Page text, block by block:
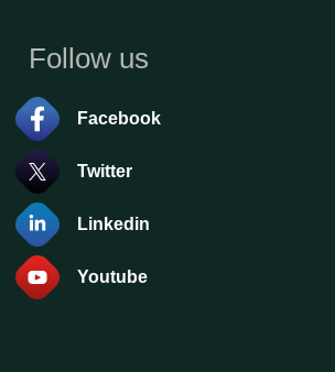
Follow us
Facebook
Twitter
Linkedin
Youtube